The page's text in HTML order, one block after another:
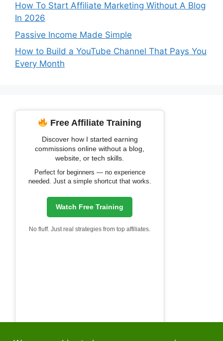
How To Start Affiliate Marketing Without A Blog
In 2026
Passive Income Made Simple
How to Build a YouTube Channel That Pays You
Every Month
Free Affiliate Training
Discover how I started earning
commissions online without a blog,
website, or tech skills.
Perfect for beginners — no experience
needed. Just a simple shortcut that works.
Watch Free Training
No fluff. Just real strategies from top affiliates.